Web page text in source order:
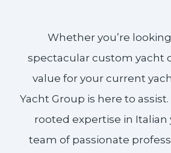
Whether you’re
spectacular custom yacht
value for your current
Yacht Group is here to
rooted expertise in Italian
team of passionate